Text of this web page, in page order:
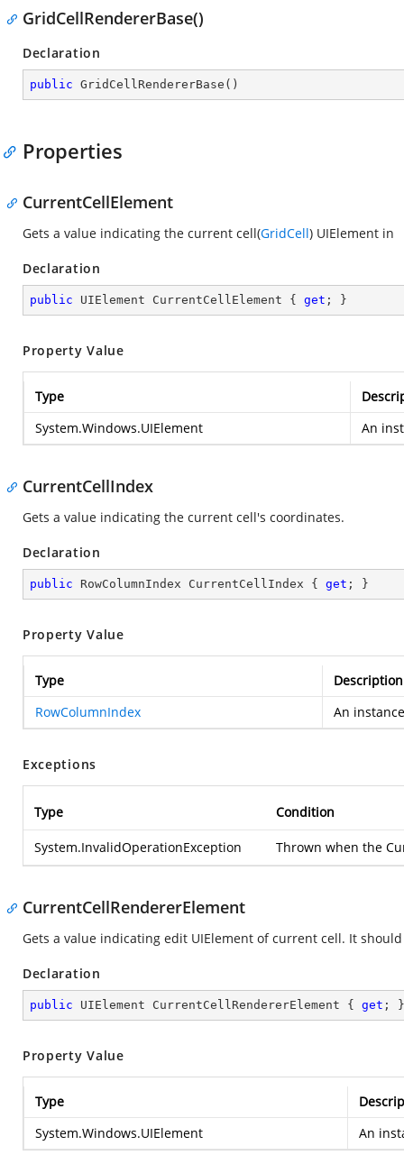
GridCellRendererBase()
Declaration
public GridCellRendererBase ( )
Properties
CurrentCellElement
Gets a value indicating the current cell(GridCell) UIElement in
Declaration
public UIElement CurrentCellElement { get ; }
Property Value
Type
System.Windows.UIElement
An
CurrentCellIndex
Gets a value indicating the current cell's coordinates.
Declaration
public RowColumnIndex CurrentCellIndex { get ; }
Property Value
Type
Description
RowColumnIndex
An
Exceptions
Type Condition
System.InvalidOperationException Thrown when the
CurrentCellRendererElement
Gets a value indicating edit UIElement of current cell. It
Declaration
public UIElement CurrentCellRendererElement { get ; }
Property Value
Type
System.Windows.UIElement
An